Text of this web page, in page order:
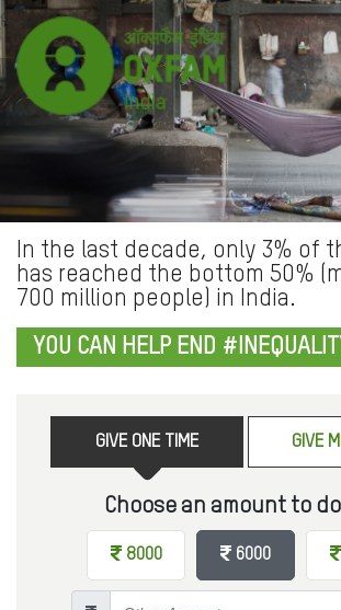
In the last decade, only 3% of
has reached the bottom 50%
700 million people) in India.
YOU CAN HELP END
GIVE ONE TIME GIVE
Choose an amount to
8000 6000